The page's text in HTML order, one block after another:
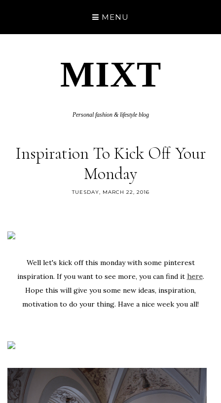
MENU
MIXT
Personal fashion & lifestyle blog
Inspiration To Kick Off Your
Monday
TUESDAY, MARCH 22, 2016
Well let's kick off this monday with some pinterest
inspiration. If you want to see more, you can find it here.
Hope this will give you some new ideas, inspiration,
motivation to do your thing. Have a nice week you all!